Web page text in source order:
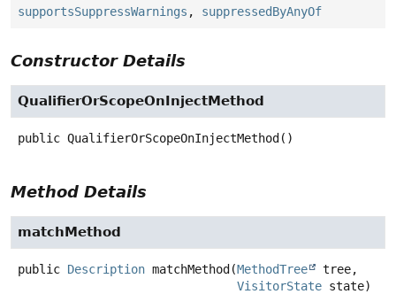
supportsSuppressWarnings , suppressedByAnyOf
Constructor Details
QualifierOrScopeOnInjectMethod
public QualifierOrScopeOnInjectMethod ()
Method Details
matchMethod
public Description matchMethod (MethodTree
tree,
VisitorState state)